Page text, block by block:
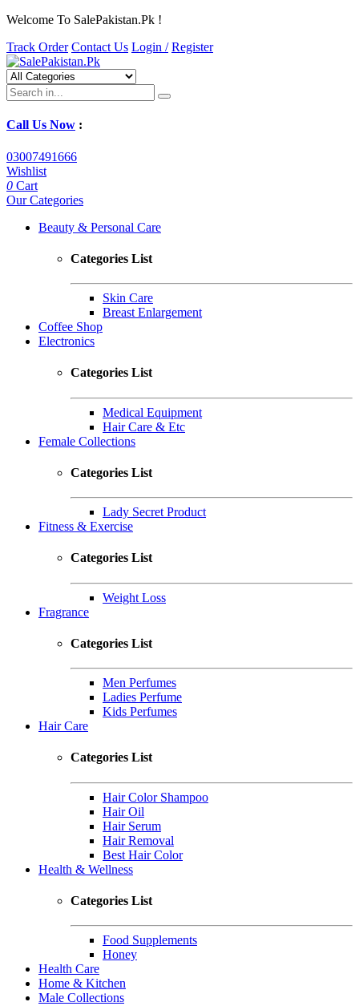
Welcome To SalePakistan.Pk !
Track Order Contact Us Login / Register
Call Us Now :
03007491666
Wishlist
0 Cart
Our Categories
Beauty & Personal Care
Categories List
Skin Care
Breast Enlargement
Coffee Shop
Electronics
Categories List
Medical Equipment
Hair Care & Etc
Female Collections
Categories List
Lady Secret Product
Fitness & Exercise
Categories List
Weight Loss
Fragrance
Categories List
Men Perfumes
Ladies Perfume
Kids Perfumes
Hair Care
Categories List
Hair Color Shampoo
Hair Oil
Hair Serum
Hair Removal
Best Hair Color
Health & Wellness
Categories List
Food Supplements
Honey
Health Care
Home & Kitchen
Male Collections